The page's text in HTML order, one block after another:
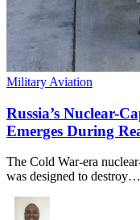
Military Aviation
Russia’s Nuclear-
Emerges During
The Cold War-era
was designed to destroy…